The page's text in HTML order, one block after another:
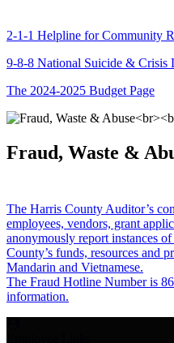
2-1-1 Helpline for Community
9-8-8 National Suicide & Crisis
The 2024-2025 Budget Page
Fraud, Waste &
The Harris County Auditor’s
employees, vendors, grant
anonymously report instances
County’s funds, resources and
Mandarin and Vietnamese.
The Fraud Hotline Number is
information.